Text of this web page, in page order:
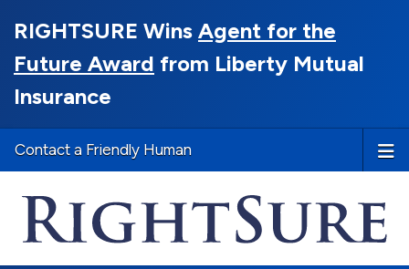
RIGHTSURE Wins Agent for the
Future Award from Liberty Mutual
Insurance
Contact a Friendly Human